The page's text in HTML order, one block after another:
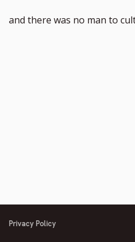
and there was no man to
Privacy Policy